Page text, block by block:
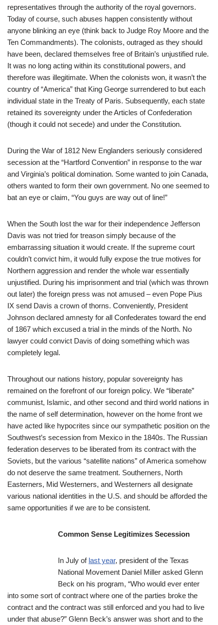
representatives through the authority of the royal governors.
Today of course, such abuses happen consistently without
anyone blinking an eye (think back to Judge Roy Moore and the
Ten Commandments). The colonists, outraged as they should
have been, declared themselves free of Britain’s unjustified rule.
It was no long acting within its constitutional powers, and
therefore was illegitimate. When the colonists won, it wasn’t the
country of “America” that King George surrendered to but each
individual state in the Treaty of Paris. Subsequently, each state
retained its sovereignty under the Articles of Confederation
(though it could not secede) and under the Constitution.
During the War of 1812 New Englanders seriously considered
secession at the “Hartford Convention” in response to the war
and Virginia’s political domination. Some wanted to join Canada,
others wanted to form their own government. No one seemed to
bat an eye or claim, “You guys are way out of line!”
When the South lost the war for their independence Jefferson
Davis was not tried for treason simply because of the
embarrassing situation it would create. If the supreme court
couldn’t convict him, it would fully expose the true motives for
Northern aggression and render the whole war essentially
unjustified. During his imprisonment and trial (which was thrown
out later) the foreign press was not amused – even Pope Pius
IX send Davis a crown of thorns. Conveniently, President
Johnson declared amnesty for all Confederates toward the end
of 1867 which excused a trial in the minds of the North. No
lawyer could convict Davis of doing something which was
completely legal.
Throughout our nations history, popular sovereignty has
remained on the forefront of our foreign policy. We “liberate”
communist, Islamic, and other second and third world nations in
the name of self determination, however on the home front we
have acted like hypocrites since our sympathetic position on the
Southwest’s secession from Mexico in the 1840s. The Russian
federation deserves to be liberated from its contract with the
Soviets, but the various “satellite nations” of America somehow
do not deserve the same treatment. Southerners, North
Easterners, Mid Westerners, and Westerners all designate
various national identities in the U.S. and should be afforded the
same opportunities if we are to be consistent.
Common Sense Legitimizes Secession
In July of last year, president of the Texas
National Movement Daniel Miller asked Glenn
Beck on his program, “Who would ever enter
into some sort of contract where one of the parties broke the
contract and the contract was still enforced and you had to live
under that abuse?” Glenn Beck’s answer was short and to the